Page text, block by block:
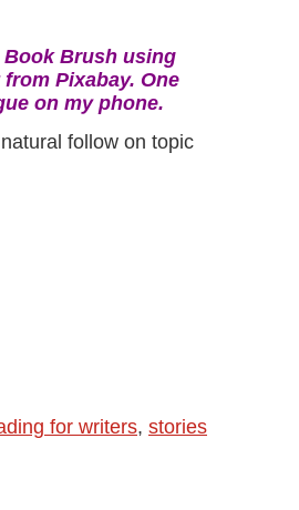
Brush using
Pixabay. One
on my phone.
follow on topic
for writers, stories